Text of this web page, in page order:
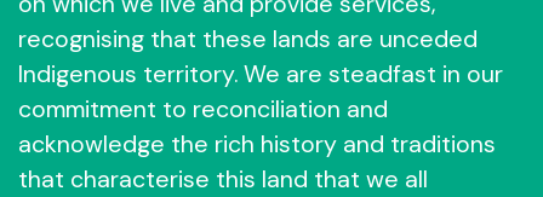
recognising that these lands are unceded
Indigenous territory. We are steadfast in our
commitment to reconciliation and
acknowledge the rich history and traditions
that characterise this land that we all